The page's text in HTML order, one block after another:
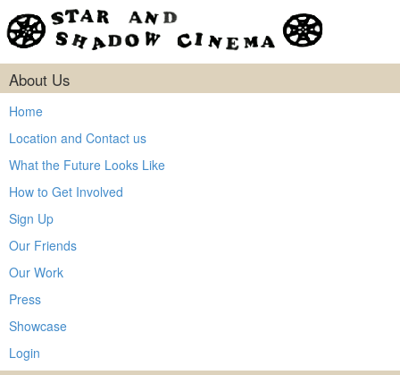
About Us
Home
Location and Contact us
What the Future Looks Like
How to Get Involved
Sign Up
Our Friends
Our Work
Press
Showcase
Login